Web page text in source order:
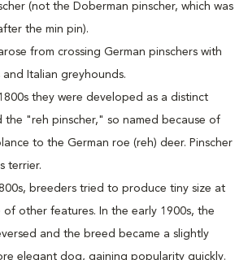
(not the Doberman pinscher, which was
the min pin).
from crossing German pinschers with
and Italian greyhounds.
they were developed as a distinct
the "reh pinscher," so named because of
to the German roe (reh) deer. Pinscher
terrier.
breeders tried to produce tiny size at
of other features. In the early 1900s, the
and the breed became a slightly
elegant dog, gaining popularity quickly.